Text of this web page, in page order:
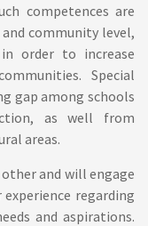
competences are
community level,
order to increase
Special
gap among schools
as well from
areas.
and will engage
regarding
and aspirations.